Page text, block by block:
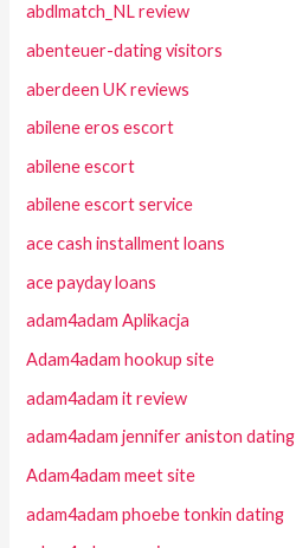
abdlmatch_NL review
abenteuer-dating visitors
aberdeen UK reviews
abilene eros escort
abilene escort
abilene escort service
ace cash installment loans
ace payday loans
adam4adam Aplikacja
Adam4adam hookup site
adam4adam it review
adam4adam jennifer aniston dating
Adam4adam meet site
adam4adam phoebe tonkin dating